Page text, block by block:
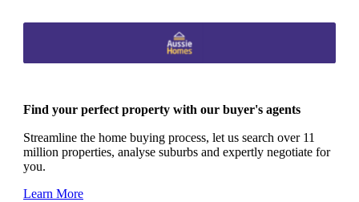
Find your perfect property with our buyer's agents
Streamline the home buying process, let us search over 11
million properties, analyse suburbs and expertly negotiate for
you.
Learn More